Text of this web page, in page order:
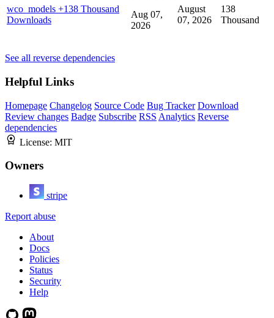
wco_models +138 Thousand
Downloads
Aug 07,
2026
August
07, 2026
138
Thousand
See all reverse dependencies
Helpful Links
Homepage Changelog Source Code Bug Tracker Download
Review changes Badge Subscribe RSS Analytics Reverse
dependencies
License: MIT
Owners
stripe
Report abuse
About
Docs
Policies
Status
Security
Help